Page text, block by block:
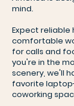
mind.
Expect
comfortable
for calls and
you're in the
scenery, we'll
favorite
coworking